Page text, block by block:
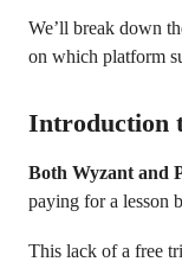
We’ll break down
on which platform
Introduction
Both Wyzant and
paying for a lesson
This lack of a free